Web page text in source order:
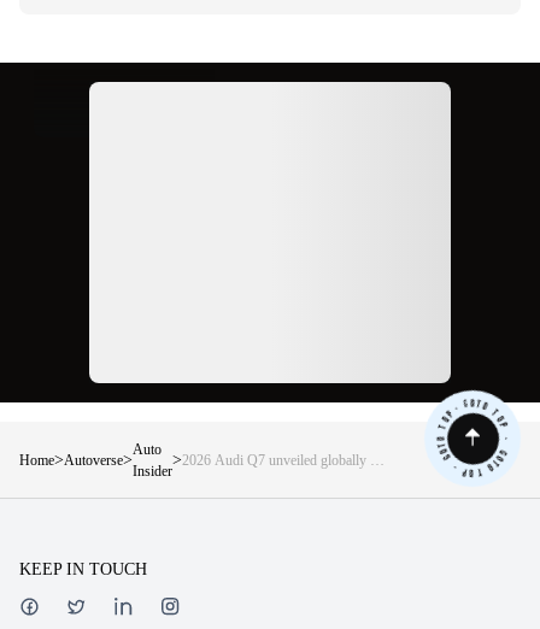
Home>Autoverse>
Auto
Insider
>2026 Audi Q7 unveiled globally —
OLED lights, and more
KEEP IN TOUCH